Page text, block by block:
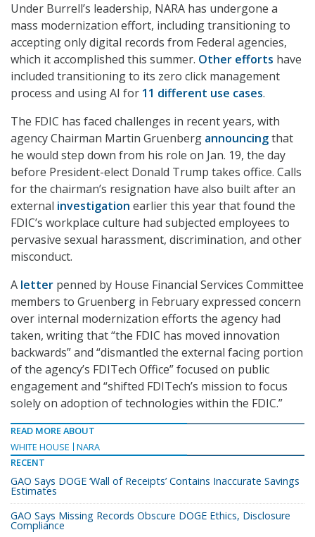
Under Burrell’s leadership, NARA has undergone a
mass modernization effort, including transitioning to
accepting only digital records from Federal agencies,
which it accomplished this summer. Other efforts have
included transitioning to its zero click management
process and using AI for 11 different use cases.
The FDIC has faced challenges in recent years, with
agency Chairman Martin Gruenberg announcingthat
he would step down from his role on Jan. 19, the day
before President-elect Donald Trump takes office. Calls
for the chairman’s resignation have also built after an
external investigation earlier this year that found the
FDIC’s workplace culture had subjected employees to
pervasive sexual harassment, discrimination, and other
misconduct.
A letter penned by House Financial Services Committee
members to Gruenberg in February expressed concern
over internal modernization efforts the agency had
taken, writing that “the FDIC has moved innovation
backwards” and “dismantled the external facing portion
of the agency’s FDITech Office” focused on public
engagement and “shifted FDITech’s mission to focus
solely on adoption of technologies within the FDIC.”
READ MORE ABOUT
WHITE HOUSE
NARA
RECENT
GAO Says DOGE ‘Wall of Receipts’ Contains Inaccurate Savings
Estimates
GAO Says Missing Records Obscure DOGE Ethics, Disclosure
Compliance